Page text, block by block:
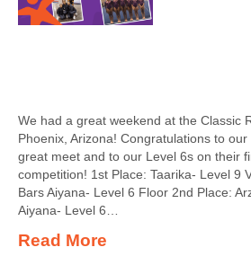
We had a great weekend at the Classic
Phoenix, Arizona! Congratulations to
great meet and to our Level 6s on their
competition! 1st Place: Taarika- Level 9
Bars Aiyana- Level 6 Floor 2nd Place:
Aiyana- Level 6…
Read More